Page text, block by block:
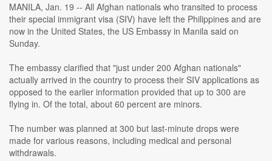
MANILA, Jan. 19 -- All Afghan nationals who transited to process
their special immigrant visa (SIV) have left the Philippines and are
now in the United States, the US Embassy in Manila said on
Sunday.
The embassy clarified that "just under 200 Afghan nationals"
actually arrived in the country to process their SIV applications as
opposed to the earlier information provided that up to 300 are
flying in. Of the total, about 60 percent are minors.
The number was planned at 300 but last-minute drops were
made for various reasons, including medical and personal
withdrawals.